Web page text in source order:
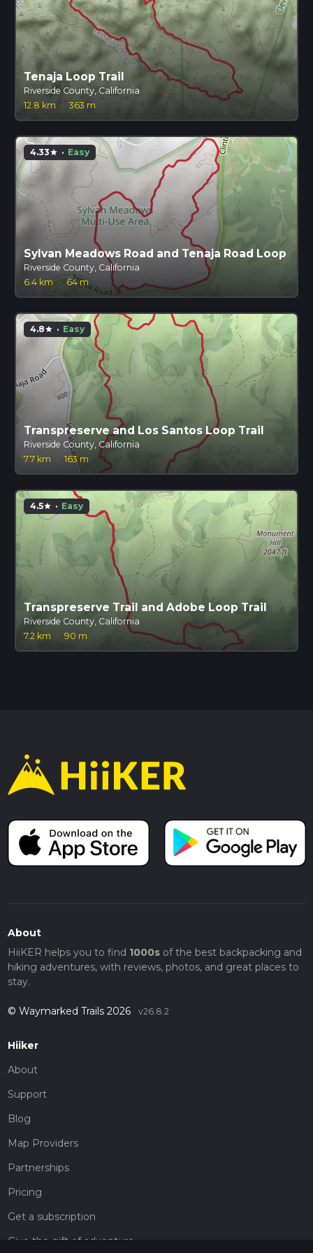
Tenaja Loop Trail
Riverside County, California
12.8 km
· 363 m
4.33star · Easy
Sylvan Meadows Road and Tenaja Road Loop
Riverside County, California
6.4 km · 64 m
4.8star · Easy
Transpreserve and Los Santos Loop Trail
Riverside County, California
7.7 km
· 163 m
4.5star · Easy
Transpreserve Trail and Adobe Loop Trail
Riverside County, California
7.2 km
· 90 m
About
HiiKER helps you to find 1000sof the best backpacking and
hiking adventures, with reviews, photos, and great places to
stay.
© Waymarked Trails 2026 v26.8.2
Hiiker
About
Support
Blog
Map Providers
Partnerships
Pricing
Get a subscription
Give the gift of adventure